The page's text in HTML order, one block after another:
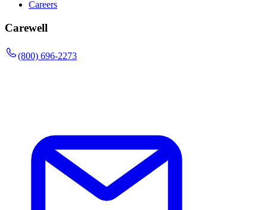
Careers
Carewell
(800) 696-2273